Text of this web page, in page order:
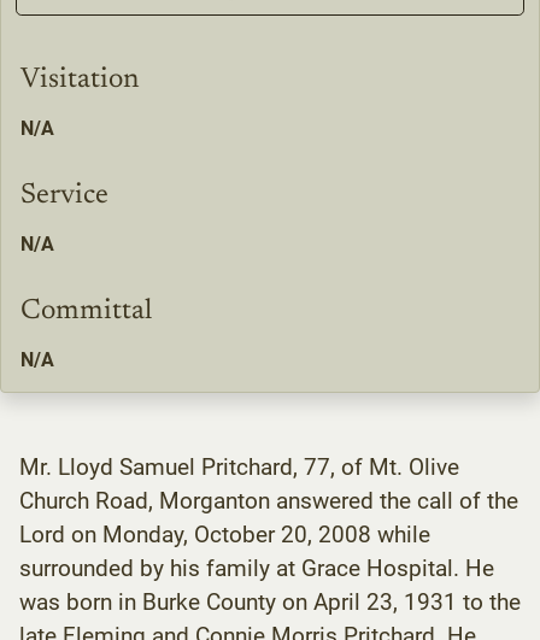
Visitation
N/A
Service
N/A
Committal
N/A
Mr. Lloyd Samuel Pritchard, 77, of Mt. Olive
Church Road, Morganton answered the call of the
Lord on Monday, October 20, 2008 while
surrounded by his family at Grace Hospital. He
was born in Burke County on April 23, 1931 to the